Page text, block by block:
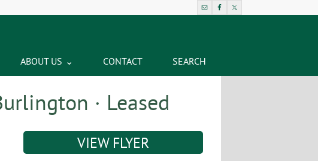
ABOUT US CONTACT SEARCH
· Leased
VIEW FLYER